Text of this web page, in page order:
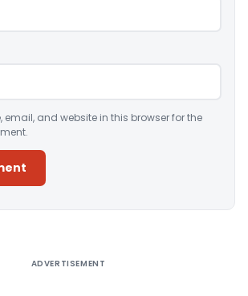
email, and website in this browser for the
ADVERTISEMENT